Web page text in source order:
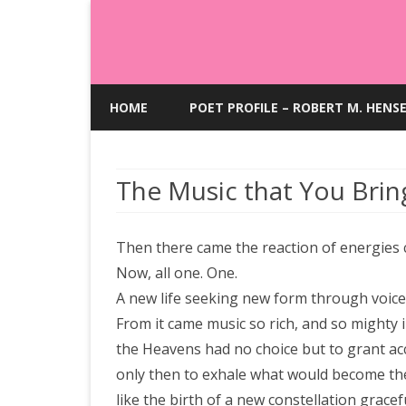
HOME POET PROFILE – ROBERT M.
The Music that You
Then there came the reaction of energies
Now, all one. One.
A new life seeking new form through
From it came music so rich, and so mighty
the Heavens had no choice but to grant
only then to exhale what would become
like the birth of a new constellation